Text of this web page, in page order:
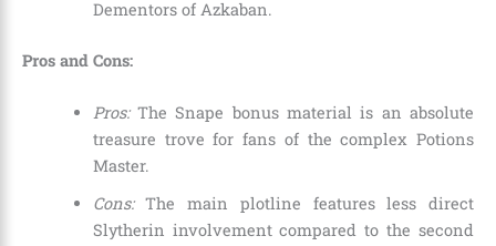
Dementors of Azkaban.
Pros and Cons:
Pros:The Snape bonus material is an absolute
treasure trove for fans of the complex Potions
Master.
Cons:The main plotline features less direct
Slytherin involvement compared to the second